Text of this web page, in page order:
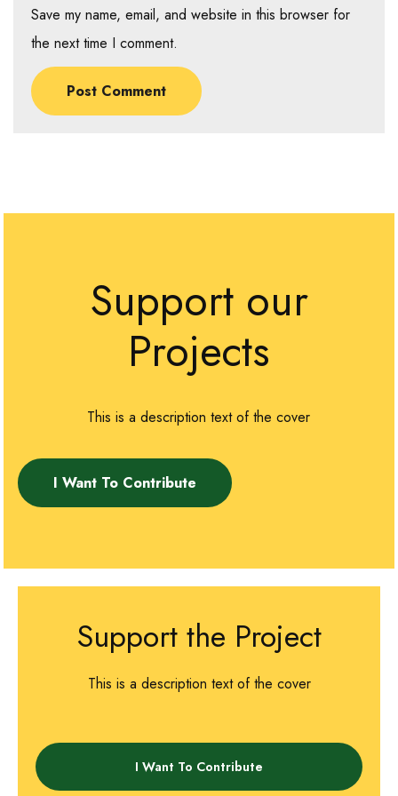
Save my name, email, and website in this browser for
the next time I comment.
Support our
Projects
This is a description text of the cover
I Want To Contribute
Support the Project
This is a description text of the cover
I Want To Contribute